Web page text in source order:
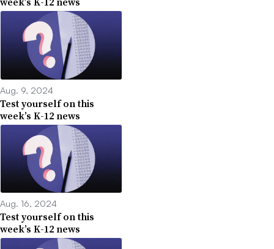
Aug. 9, 2024
Test yourself on this
week’s K-12 news
Aug. 16, 2024
Test yourself on this
week’s K-12 news